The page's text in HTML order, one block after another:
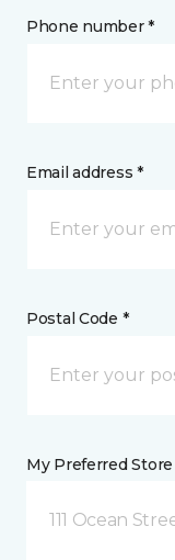
Phone number *
Email address *
Postal Code *
My Preferred Store
111 Ocean